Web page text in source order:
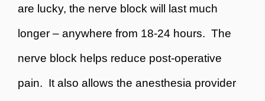
are lucky, the nerve block will last much
longer – anywhere from 18-24 hours. The
nerve block helps reduce post-operative
pain. It also allows the anesthesia provider